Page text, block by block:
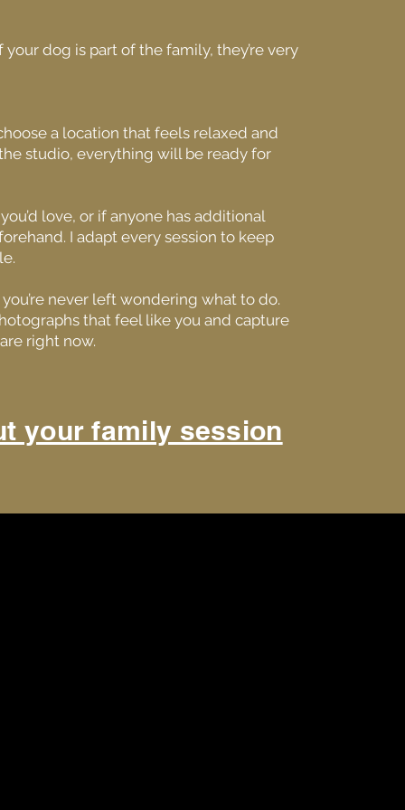
dog is part of the family, they’re very
a location that feels relaxed and
studio, everything will be ready for
love, or if anyone has additional
I adapt every session to keep
never left wondering what to do.
that feel like you and capture
right now.
your family session